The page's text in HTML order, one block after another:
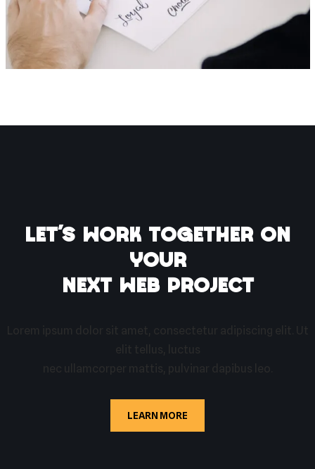
Let’s work together on
your
next web project
Lorem ipsum dolor sit amet, consectetur adipiscing elit. Ut
elit tellus, luctus
nec ullamcorper mattis, pulvinar dapibus leo.
LEARN MORE